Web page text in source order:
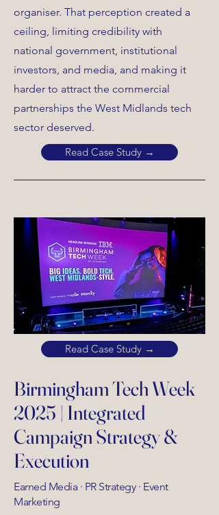
organiser. That perception created a
ceiling, limiting credibility with
national government, institutional
investors, and media, and making it
harder to attract the commercial
partnerships the West Midlands tech
sector deserved.
Read Case Study →
Read Case Study →
Birmingham Tech Week
2025 | Integrated
Campaign Strategy &
Execution
Earned Media · PR Strategy · Event
Marketing